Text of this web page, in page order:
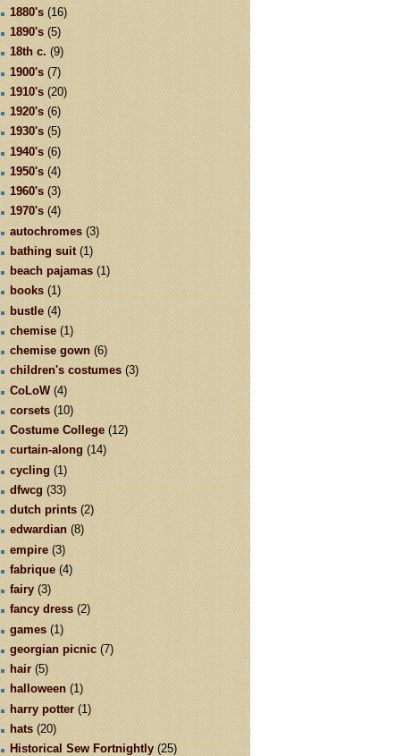
1880's (16)
1890's (5)
18th c. (9)
1900's (7)
1910's (20)
1920's (6)
1930's (5)
1940's (6)
1950's (4)
1960's (3)
1970's (4)
autochromes (3)
bathing suit (1)
beach pajamas (1)
books (1)
bustle (4)
chemise (1)
chemise gown (6)
children's costumes (3)
CoLoW (4)
corsets (10)
Costume College (12)
curtain-along (14)
cycling (1)
dfwcg (33)
dutch prints (2)
edwardian (8)
empire (3)
fabrique (4)
fairy (3)
fancy dress (2)
games (1)
georgian picnic (7)
hair (5)
halloween (1)
harry potter (1)
hats (20)
Historical Sew Fortnightly (25)